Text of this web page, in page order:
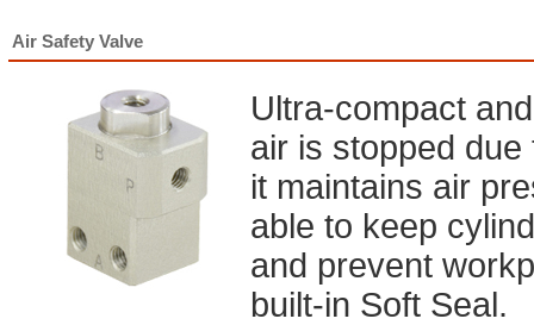
Air Safety Valve
Ultra-compact
air is stopped due
it maintains air
able to keep
and prevent
built-in Soft Seal.